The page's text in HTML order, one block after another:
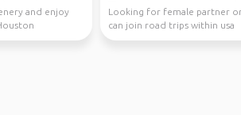
and enjoy
Looking for female partner
can join road trips within usa